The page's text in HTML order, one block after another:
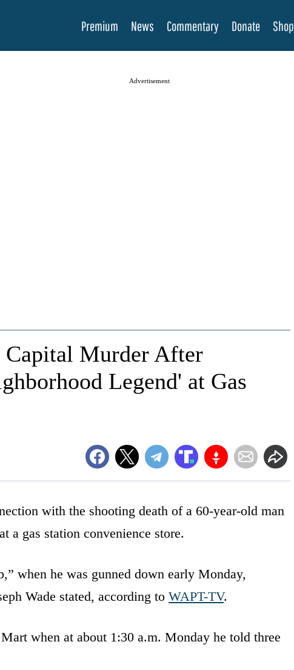
Premium News Commentary Donate Shop
Advertisement
Capital Murder After
Legend' at Gas
with the shooting death of a 60-year-old man
a gas station convenience store.
when he was gunned down early Monday,
Wade stated, according to WAPT-TV.
when at about 1:30 a.m. Monday he told three